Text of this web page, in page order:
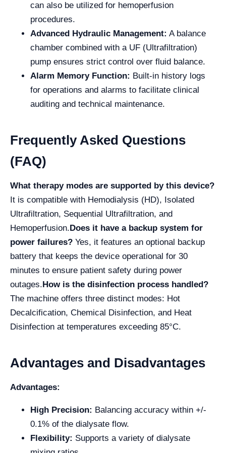
can also be utilized for hemoperfusion
procedures.
Advanced Hydraulic Management: A balance
chamber combined with a UF (Ultrafiltration)
pump ensures strict control over fluid balance.
Alarm Memory Function: Built-in history logs
for operations and alarms to facilitate clinical
auditing and technical maintenance.
Frequently Asked Questions
(FAQ)
What therapy modes are supported by this device?
It is compatible with Hemodialysis (HD), Isolated
Ultrafiltration, Sequential Ultrafiltration, and
Hemoperfusion.Does it have a backup system for
power failures? Yes, it features an optional backup
battery that keeps the device operational for 30
minutes to ensure patient safety during power
outages.How is the disinfection process handled?
The machine offers three distinct modes: Hot
Decalcification, Chemical Disinfection, and Heat
Disinfection at temperatures exceeding 85°C.
Advantages and Disadvantages
Advantages:
High Precision: Balancing accuracy within +/-
0.1% of the dialysate flow.
Flexibility: Supports a variety of dialysate